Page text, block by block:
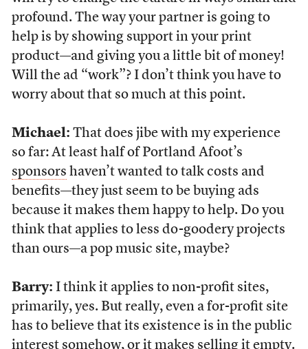
profound. The way your partner is going to
help is by showing support in your print
product—and giving you a little bit of money!
Will the ad “work”? I don’t think you have to
worry about that so much at this point.
Michael: That does jibe with my experience
so far: At least half of Portland Afoot’s
sponsors haven’t wanted to talk costs and
benefits—they just seem to be buying ads
because it makes them happy to help. Do you
think that applies to less do-goodery projects
than ours—a pop music site, maybe?
Barry: I think it applies to non-profit sites,
primarily, yes. But really, even a for-profit site
has to believe that its existence is in the public
interest somehow, or it makes selling it empty.